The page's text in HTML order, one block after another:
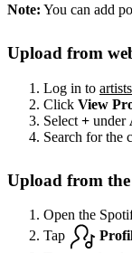
Note: You can add
Upload from
Log in to
Click View
Select + under
Search for the
Upload from
Open the
Tap